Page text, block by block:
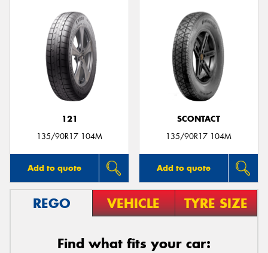
121
135/90R17 104M
Add to quote
SCONTACT
135/90R17 104M
Add to quote
REGO VEHICLE TYRE SIZE
Find what fits your car:
Send